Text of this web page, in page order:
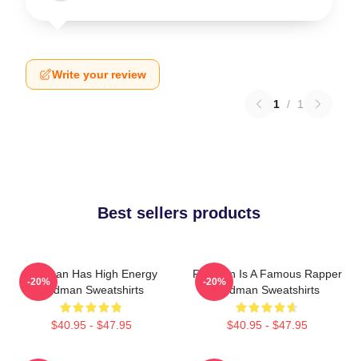
Write your review
1 / 1
Best sellers products
Redman Has High Energy
Redman Sweatshirts
$40.95 - $47.95
-20%
Redman Is A Famous Rapper
Redman Sweatshirts
$40.95 - $47.95
-20%